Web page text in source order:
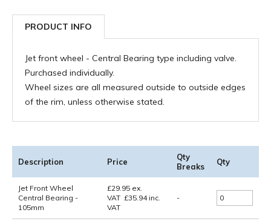
PRODUCT INFO
Jet front wheel - Central Bearing type including valve.
Purchased individually.
Wheel sizes are all measured outside to outside edges
of the rim, unless otherwise stated.
Description Price
Qty
Breaks
Qty
Jet Front Wheel
Central Bearing -
105mm
£29.95 ex.
VAT £35.94inc.
VAT
-